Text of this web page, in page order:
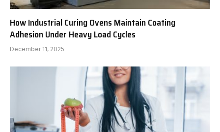
How Industrial Curing Ovens Maintain Coating
Adhesion Under Heavy Load Cycles
December 11, 2025